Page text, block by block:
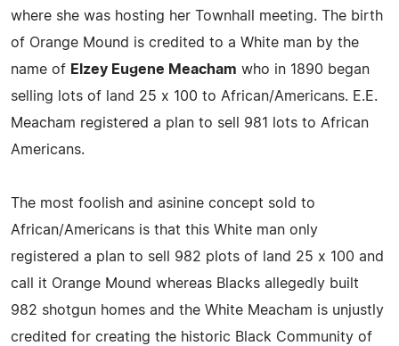
where she was hosting her Townhall meeting. The birth
of Orange Mound is credited to a White man by the
name of Elzey Eugene Meacham who in 1890 began
selling lots of land 25 x 100 to African/Americans. E.E.
Meacham registered a plan to sell 981 lots to African
Americans.
The most foolish and asinine concept sold to
African/Americans is that this White man only
registered a plan to sell 982 plots of land 25 x 100 and
call it Orange Mound whereas Blacks allegedly built
982 shotgun homes and the White Meacham is unjustly
credited for creating the historic Black Community of